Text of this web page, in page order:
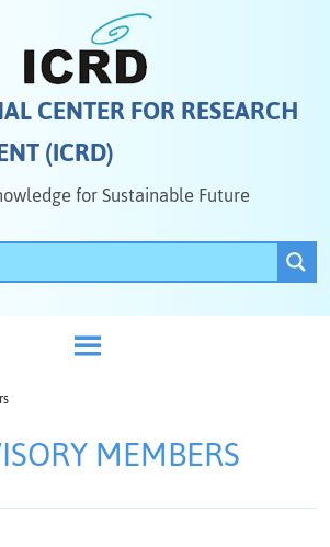
CENTER FOR RESEARCH
(ICRD)
for Sustainable Future
MEMBERS